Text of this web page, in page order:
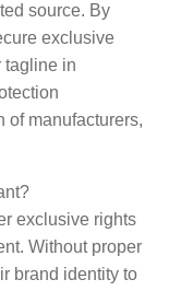
source. By
exclusive
tagline in
of manufacturers,
exclusive rights
Without proper
brand identity to